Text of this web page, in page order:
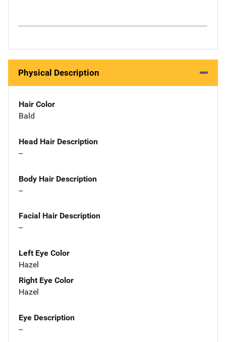
Physical Description
Hair Color
Bald
Head Hair Description
--
Body Hair Description
--
Facial Hair Description
--
Left Eye Color
Hazel
Right Eye Color
Hazel
Eye Description
--